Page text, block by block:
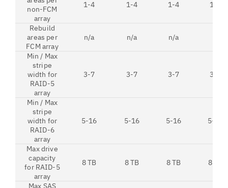
non-FCM
array
1-4 1-4 1-4 1-4
Rebuild
areas per
FCM array
n/a n/a n/a
Min / Max
stripe
width for
RAID-5
array
3-7 3-7 3-7 3-7
Min / Max
stripe
width for
RAID-6
array
5-16 5-16 5-16 5-16
Max drive
capacity
for RAID-5
array
8 TB 8 TB 8 TB 8 TB
Max SAS